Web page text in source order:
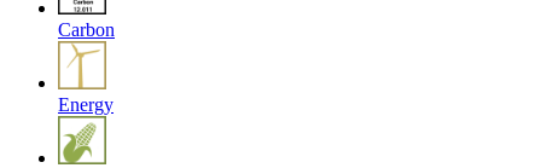
Carbon
Energy